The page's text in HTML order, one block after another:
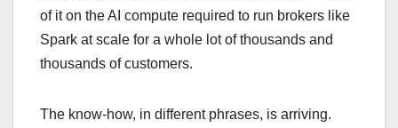
of it on the AI compute required to run brokers like
Spark at scale for a whole lot of thousands and
thousands of customers.
The know-how, in different phrases, is arriving.